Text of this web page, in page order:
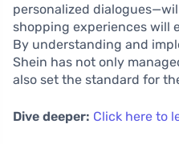
personalized
shopping experiences will
By understanding and
Shein has not only
also set the standard for
Dive deeper: Click here to